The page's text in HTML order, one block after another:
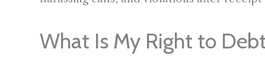
What Is My Right to